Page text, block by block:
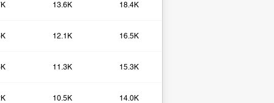
13.6K 18.4K
12.1K 16.5K
11.3K 15.3K
10.5K 14.0K